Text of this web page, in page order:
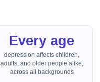
Every age
depression affects children,
adults, and older people alike,
across all backgrounds